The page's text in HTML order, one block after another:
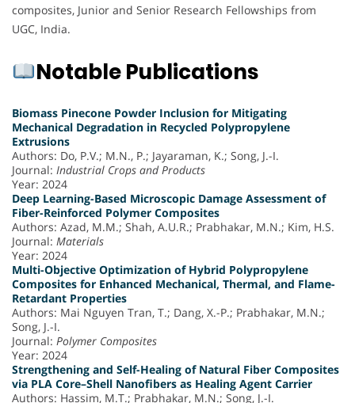
composites, Junior and Senior Research Fellowships from
UGC, India.
Notable Publications
Biomass Pinecone Powder Inclusion for Mitigating
Mechanical Degradation in Recycled Polypropylene
Extrusions
Authors: Do, P.V.; M.N., P.; Jayaraman, K.; Song, J.-I.
Journal: Industrial Crops and Products
Year: 2024
Deep Learning-Based Microscopic Damage Assessment of
Fiber-Reinforced Polymer Composites
Authors: Azad, M.M.; Shah, A.U.R.; Prabhakar, M.N.; Kim, H.S.
Journal: Materials
Year: 2024
Multi-Objective Optimization of Hybrid Polypropylene
Composites for Enhanced Mechanical, Thermal, and Flame-
Retardant Properties
Authors: Mai Nguyen Tran, T.; Dang, X.-P.; Prabhakar, M.N.;
Song, J.-I.
Journal: Polymer Composites
Year: 2024
Strengthening and Self-Healing of Natural Fiber Composites
via PLA Core–Shell Nanofibers as Healing Agent Carrier
Authors: Hassim, M.T.; Prabhakar, M.N.; Song, J.-I.